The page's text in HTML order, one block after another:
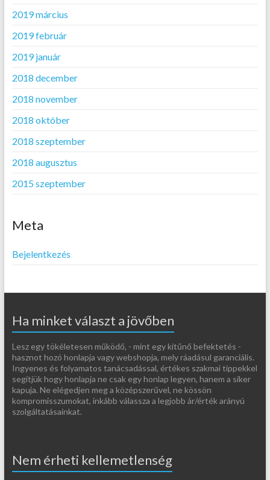
2019 március
2019 február
2019 január
2018 december
2018 november
2018 október
2018 szeptember
2018 augusztus
2015 szeptember
Meta
Bejelentkezés
Ha minket választ a jövőben
Lesz egy tökéletesen működő, - mint egy kitűnő befektetés -
hasznot hozó honlapja vagy webshopja, mely ráadásul garanciális.
Ingyenes és folyamatos tanácsadással, értékes szakmai tippekkel
segítjük hogy honlapja ne csak egy honlap legyen, hanem a siker
kapuja. Ne elégedjen meg a középszerűvel, ne kössön
kompromisszumokat, inkább válassza a legjobb ár/érték arányú
szolgáltatásainkat.
Nem érheti kellemetlenség